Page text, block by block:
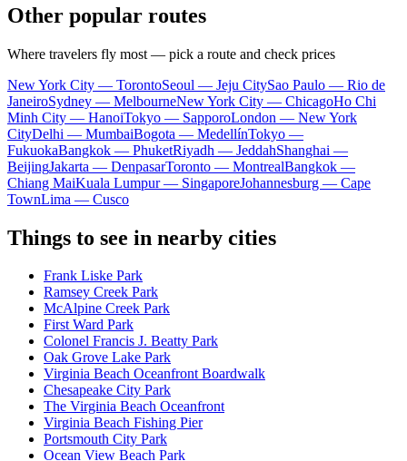
Other popular routes
Where travelers fly most — pick a route and check prices
New York City — TorontoSeoul — Jeju CitySao Paulo — Rio de
JaneiroSydney — MelbourneNew York City — ChicagoHo Chi
Minh City — HanoiTokyo — SapporoLondon — New York
CityDelhi — MumbaiBogota — MedellínTokyo —
FukuokaBangkok — PhuketRiyadh — JeddahShanghai —
BeijingJakarta — DenpasarToronto — MontrealBangkok —
Chiang MaiKuala Lumpur — SingaporeJohannesburg — Cape
TownLima — Cusco
Things to see in nearby cities
Frank Liske Park
Ramsey Creek Park
McAlpine Creek Park
First Ward Park
Colonel Francis J. Beatty Park
Oak Grove Lake Park
Virginia Beach Oceanfront Boardwalk
Chesapeake City Park
The Virginia Beach Oceanfront
Virginia Beach Fishing Pier
Portsmouth City Park
Ocean View Beach Park